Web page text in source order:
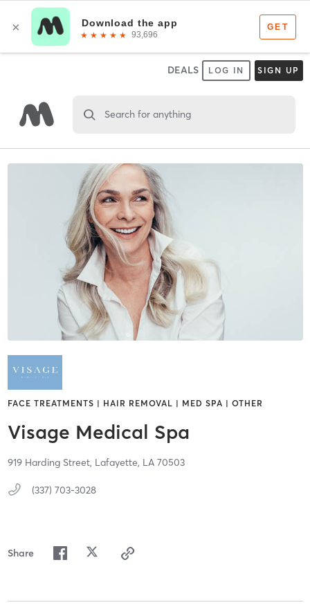
DEALS LOG IN SIGN UP
Search for anything
FACE TREATMENTS | HAIR REMOVAL | MED SPA | OTHER
Visage Medical Spa
919 Harding Street, Lafayette, LA 70503
(337) 703-3028
Share